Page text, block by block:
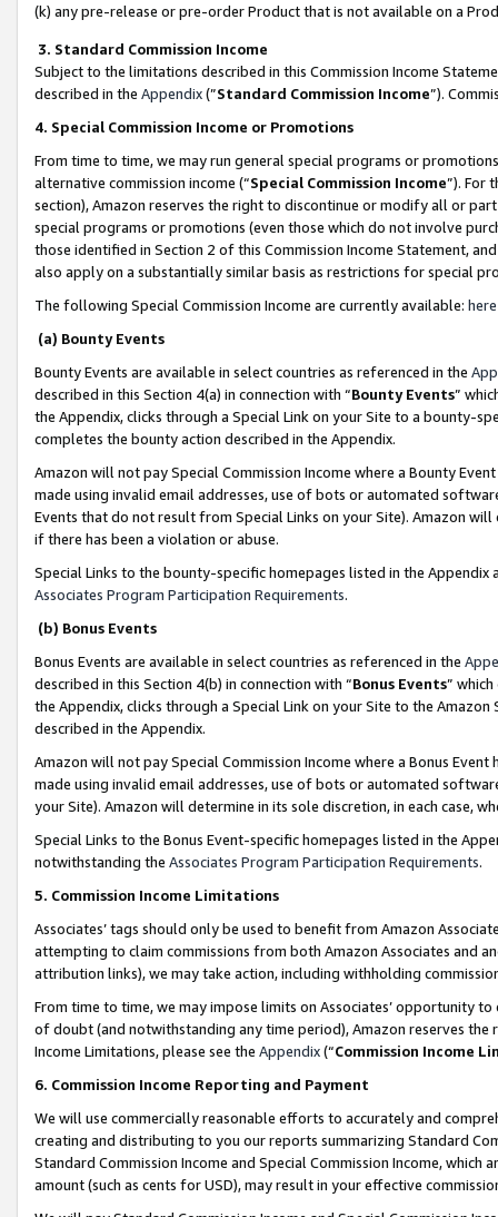
(k) any pre-release or pre-order Product that is not available on a
3. Standard Commission Income
Subject to the limitations described in this Commission Income
described in the Appendix(”Standard Commission Income”).
4. Special Commission Income or Promotions
From time to time, we may run general special programs or
alternative commission income (“Special Commission Income”). For
section), Amazon reserves the right to discontinue or modify all or
special programs or promotions (even those which do not involve
those identified in Section 2 of this Commission Income Statement,
also apply on a substantially similar basis as restrictions for special
The following Special Commission Income are currently available: here
(a) Bounty Events
Bounty Events are available in select countries as referenced in the
described in this Section 4(a) in connection with “Bounty Events”
the Appendix, clicks through a Special Link on your Site to a bounty-
completes the bounty action described in the Appendix.
Amazon will not pay Special Commission Income where a Bounty
made using invalid email addresses, use of bots or automated
Events that do not result from Special Links on your Site). Amazon
if there has been a violation or abuse.
Special Links to the bounty-specific homepages listed in the
Associates Program Participation Requirements.
(b) Bonus Events
Bonus Events are available in select countries as referenced in the
described in this Section 4(b) in connection with “Bonus Events”
the Appendix, clicks through a Special Link on your Site to the
described in the Appendix.
Amazon will not pay Special Commission Income where a Bonus
made using invalid email addresses, use of bots or automated
your Site). Amazon will determine in its sole discretion, in each case,
Special Links to the Bonus Event-specific homepages listed in the
notwithstanding the Associates Program Participation Requirements.
5. Commission Income Limitations
Associates’ tags should only be used to benefit from Amazon
attempting to claim commissions from both Amazon Associates and
attribution links), we may take action, including withholding
From time to time, we may impose limits on Associates’ opportunity
of doubt (and notwithstanding any time period), Amazon reserves
Income Limitations, please see the Appendix(“Commission Income
6. Commission Income Reporting and Payment
We will use commercially reasonable efforts to accurately and
creating and distributing to you our reports summarizing Standard
Standard Commission Income and Special Commission Income,
amount (such as cents for USD), may result in your effective